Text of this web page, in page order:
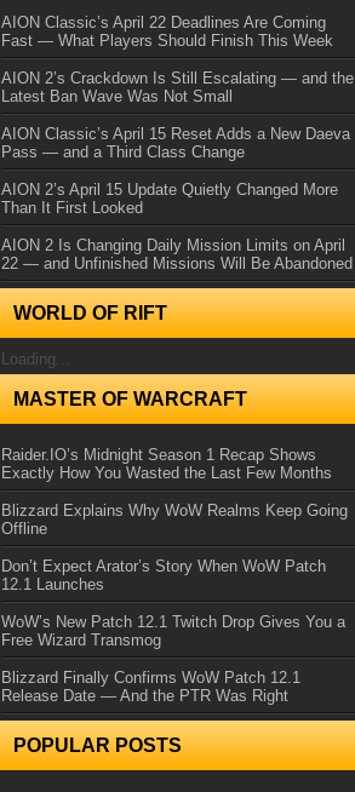
AION Classic’s April 22 Deadlines Are Coming
Fast — What Players Should Finish This Week
AION 2’s Crackdown Is Still Escalating — and the
Latest Ban Wave Was Not Small
AION Classic’s April 15 Reset Adds a New Daeva
Pass — and a Third Class Change
AION 2’s April 15 Update Quietly Changed More
Than It First Looked
AION 2 Is Changing Daily Mission Limits on April
22 — and Unfinished Missions Will Be Abandoned
WORLD OF RIFT
Loading...
MASTER OF WARCRAFT
Raider.IO’s Midnight Season 1 Recap Shows
Exactly How You Wasted the Last Few Months
Blizzard Explains Why WoW Realms Keep Going
Offline
Don’t Expect Arator’s Story When WoW Patch
12.1 Launches
WoW’s New Patch 12.1 Twitch Drop Gives You a
Free Wizard Transmog
Blizzard Finally Confirms WoW Patch 12.1
Release Date — And the PTR Was Right
POPULAR POSTS